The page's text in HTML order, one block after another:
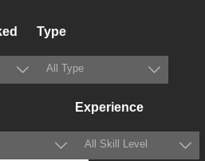
Type
Experience